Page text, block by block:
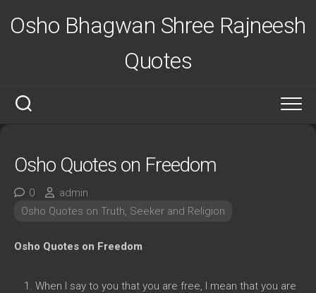
Osho Bhagwan Shree Rajneesh
Quotes
Osho Quotes on Freedom
0
admin
Osho Quotes on Truth, Seeker and Religion
Osho Quotes on Freedom
When I say to you that you are free, I mean that you are